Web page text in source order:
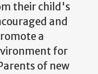
their child's
and
a
for
of new